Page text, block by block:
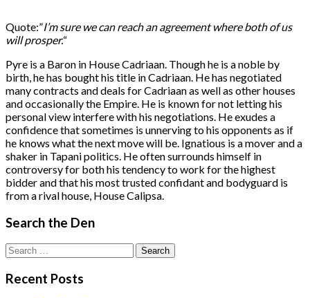
Quote:”I’m sure we can reach an agreement where both of us
will prosper.“
Pyre is a Baron in House Cadriaan. Though he is a noble by
birth, he has bought his title in Cadriaan. He has negotiated
many contracts and deals for Cadriaan as well as other houses
and occasionally the Empire. He is known for not letting his
personal view interfere with his negotiations. He exudes a
confidence that sometimes is unnerving to his opponents as if
he knows what the next move will be. Ignatious is a mover and a
shaker in Tapani politics. He often surrounds himself in
controversy for both his tendency to work for the highest
bidder and that his most trusted confidant and bodyguard is
from a rival house, House Calipsa.
Search the Den
Search
for:
Recent Posts